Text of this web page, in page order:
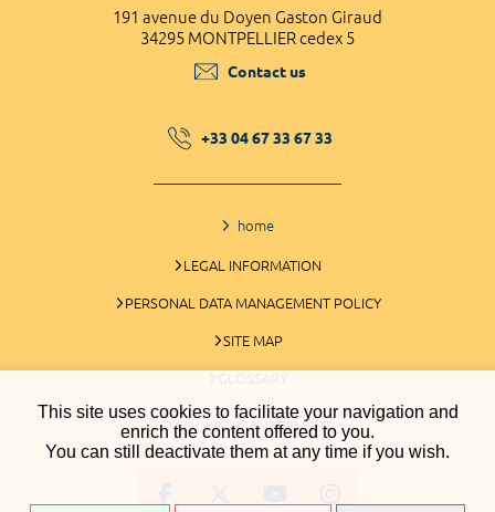
This site uses cookies to facilitate your navigation and
enrich the content offered to you.
You can still deactivate them at any time if you wish.
191 avenue du Doyen Gaston Giraud
34295 MONTPELLIER cedex 5
Contact us
+33 04 67 33 67 33
home
LEGAL INFORMATION
PERSONAL DATA MANAGEMENT POLICY
SITE MAP
GLOSSARY
COOKIES MANAGEMENT